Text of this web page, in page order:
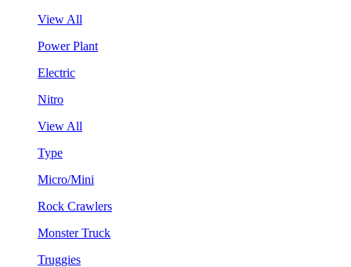
View All
Power Plant
Electric
Nitro
View All
Type
Micro/Mini
Rock Crawlers
Monster Truck
Truggies